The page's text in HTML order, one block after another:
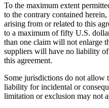
To the maximum extent
to the contrary contained
arising from or related to this
to a maximum of fifty U.S.
than one claim will not enlarge
suppliers will have no liability
this agreement.
Some jurisdictions do not
liability for incidental or
limitation or exclusion may not